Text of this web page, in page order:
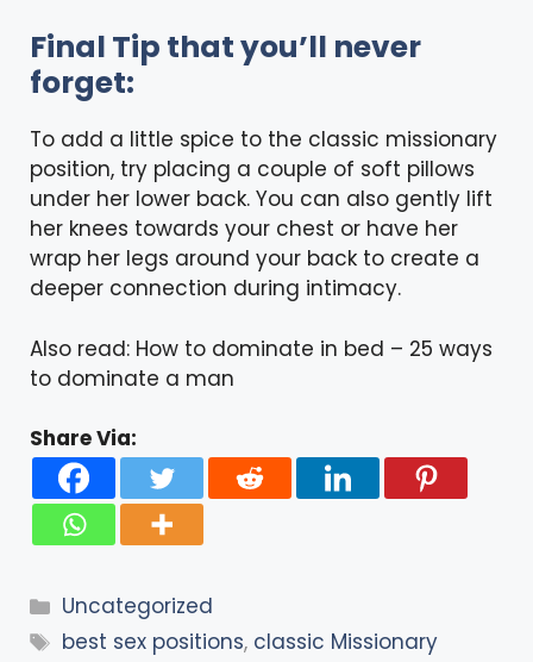
Final Tip that you’ll never
forget:
To add a little spice to the classic missionary
position, try placing a couple of soft pillows
under her lower back. You can also gently lift
her knees towards your chest or have her
wrap her legs around your back to create a
deeper connection during intimacy.
Also read: How to dominate in bed – 25 ways
to dominate a man
Share Via:
Categories
Uncategorized
Tags
best sex positions, classic Missionary